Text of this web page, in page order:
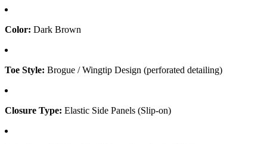
Color: Dark Brown
Toe Style: Brogue / Wingtip Design (perforated detailing)
Closure Type: Elastic Side Panels (Slip-on)